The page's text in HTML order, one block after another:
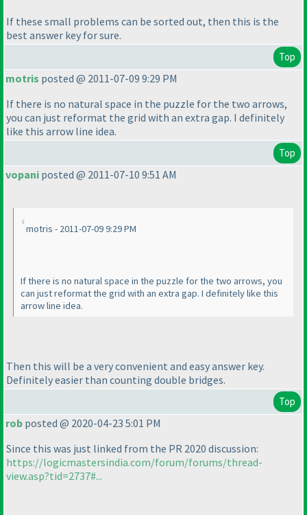
If these small problems can be sorted out, then this is the
best answer key for sure.
Top
motris posted @ 2011-07-09 9:29 PM
If there is no natural space in the puzzle for the two arrows,
you can just reformat the grid with an extra gap. I definitely
like this arrow line idea.
Top
vopani posted @ 2011-07-10 9:51 AM
motris - 2011-07-09 9:29 PM
If there is no natural space in the puzzle for the two arrows, you
can just reformat the grid with an extra gap. I definitely like this
arrow line idea.
Then this will be a very convenient and easy answer key.
Definitely easier than counting double bridges.
Top
rob posted @ 2020-04-23 5:01 PM
Since this was just linked from the PR 2020 discussion:
https://logicmastersindia.com/forum/forums/thread-
view.asp?tid=2737#...